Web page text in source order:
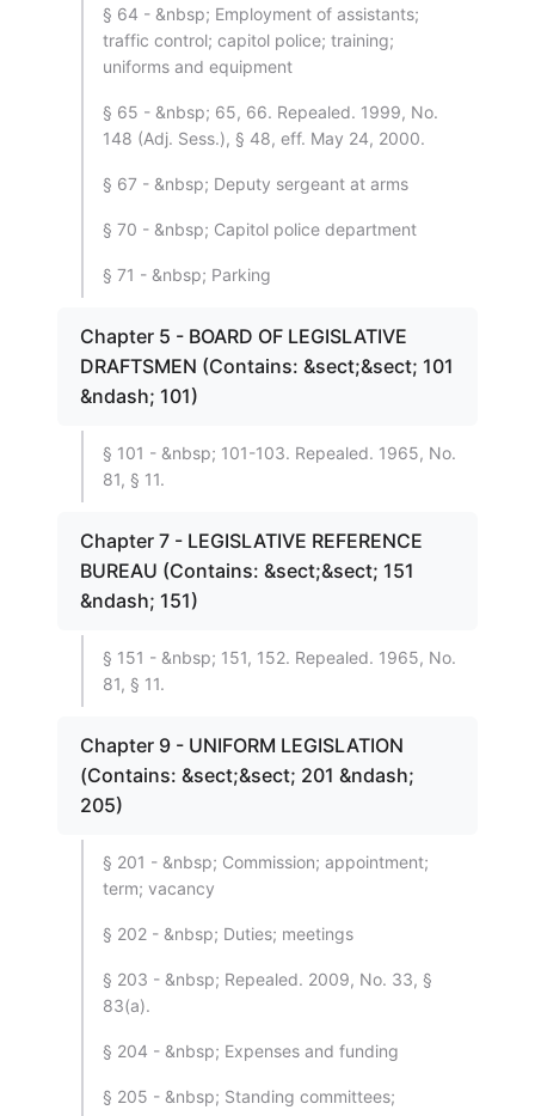
§ 64 - &nbsp; Employment of assistants;
traffic control; capitol police; training;
uniforms and equipment
§ 65 - &nbsp; 65, 66. Repealed. 1999, No.
148 (Adj. Sess.), § 48, eff. May 24, 2000.
§ 67 - &nbsp; Deputy sergeant at arms
§ 70 - &nbsp; Capitol police department
§ 71 - &nbsp; Parking
Chapter 5 - BOARD OF LEGISLATIVE
DRAFTSMEN (Contains: &sect;&sect; 101
&ndash; 101)
§ 101 - &nbsp; 101-103. Repealed. 1965, No.
81, § 11.
Chapter 7 - LEGISLATIVE REFERENCE
BUREAU (Contains: &sect;&sect; 151
&ndash; 151)
§ 151 - &nbsp; 151, 152. Repealed. 1965, No.
81, § 11.
Chapter 9 - UNIFORM LEGISLATION
(Contains: &sect;&sect; 201 &ndash;
205)
§ 201 - &nbsp; Commission; appointment;
term; vacancy
§ 202 - &nbsp; Duties; meetings
§ 203 - &nbsp; Repealed. 2009, No. 33, §
83(a).
§ 204 - &nbsp; Expenses and funding
§ 205 - &nbsp; Standing committees;